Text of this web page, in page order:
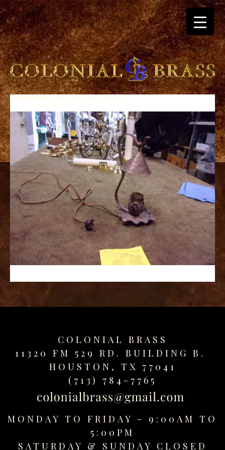
breitling
for
sale
panerai
replica
audemars
piguet
watches
for
sale
best
replica
watches
fake
watches
www.swissreplica.to
replika
www.topwatchesol.com
relojes
www.buywatcheswiss.com
www.expresssgiftz.com
www.replicawatchesavenue.com
September 26, 2019Byadmin
COLONIAL BRASS
11320 FM 529 RD. BUILDING B.
HOUSTON, TX 77041
(713) 784-7765
MONDAY TO FRIDAY - 9:00AM TO
5:00PM
SATURDAY & SUNDAY CLOSED